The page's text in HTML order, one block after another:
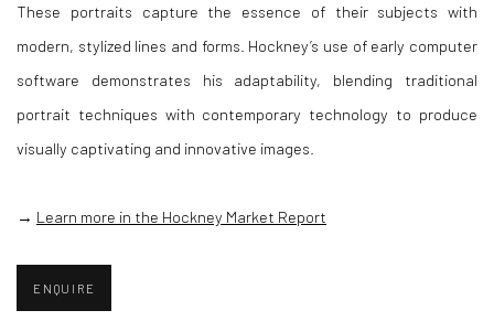
These portraits capture the essence of their subjects with
modern, stylized lines and forms. Hockney’s use of early computer
software demonstrates his adaptability, blending traditional
portrait techniques with contemporary technology to produce
visually captivating and innovative images.
→ Learn more in the Hockney Market Report
ENQUIRE